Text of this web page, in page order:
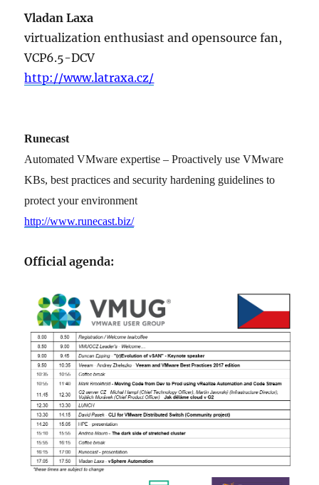
Vladan Laxa
virtualization enthusiast and opensource fan,
VCP6.5-DCV
http://www.latraxa.cz/
Runecast
Automated VMware expertise – Proactively use VMware
KBs, best practices and security hardening guidelines to
protect your environment
http://www.runecast.biz/
Official agenda: